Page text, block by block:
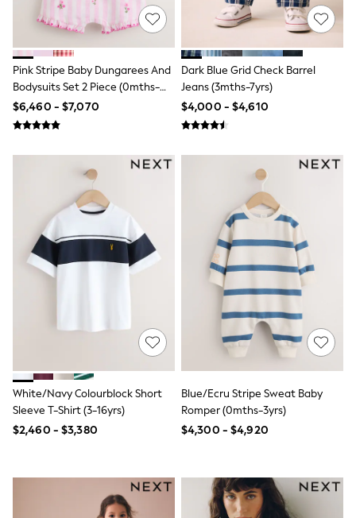
Girls
All Maternity
All Clothing
Cardigans & Knitwear
Coats & Pramsuits
Dresses
Dungarees
Leggings
Shorts
Swimwear
Socks & Tights
Tops & T-Shirts
Trousers & Joggers
All Newborn Clothing
Sleepsuits
All Footwear
All Accessories
Hats
All Nursery
Blankets
Muslins
Towels
A-Z Brands
aden + anais
Baker by Ted Baker
Pink Stripe Baby Dungarees And
Bodysuits Set 2 Piece (0mths-
2yrs)
$6,460 - $7,070
Dark Blue Grid Check Barrel
Jeans (3mths-7yrs)
$4,000 - $4,610
White/Navy Colourblock Short
Sleeve T-Shirt (3-16yrs)
$2,460 - $3,380
Blue/Ecru Stripe Sweat Baby
Romper (0mths-3yrs)
$4,300 - $4,920